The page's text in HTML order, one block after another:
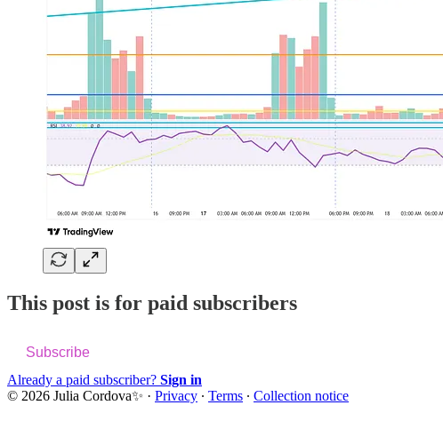
This post is for paid subscribers
Subscribe
Already a paid subscriber? Sign in
© 2026 Julia Cordova✨ · Privacy ∙ Terms ∙ Collection notice